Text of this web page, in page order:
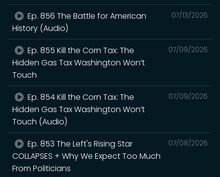
07/13/2026
Ep. 856 The Battle for American
History (Audio)
07/09/2026
Ep. 855 Kill the Corn Tax: The
Hidden Gas Tax Washington Won’t
Touch
07/09/2026
Ep. 854 Kill the Corn Tax: The
Hidden Gas Tax Washington Won’t
Touch (Audio)
07/08/2026
Ep. 853 The Left's Rising Star
COLLAPSES + Why We Expect Too Much
From Politicians